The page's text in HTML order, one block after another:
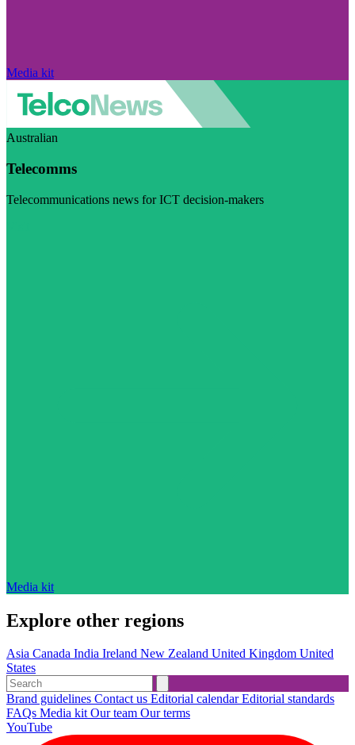
Media kit
Australian
Telecomms
Telecommunications news for ICT decision-makers
Media kit
Explore other regions
Asia Canada India Ireland New Zealand United Kingdom United
States
Brand guidelines Contact us Editorial calendarEditorial standards
FAQs Media kitOur team Our terms
YouTube